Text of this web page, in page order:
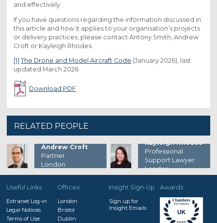
and effectively.
If you have questions regarding the information discussed in
this article and how it applies to your organisation’s projects
or delivery practices, please contact Antony Smith, Andrew
Croft or Kayleigh Rhodes.
[1] The Drone and Model Aircraft Code (January 2026), last
updated March 2026
Download PDF
RELATED PEOPLE
Andrew Croft
Partner
London
Kayleigh Rhodes
Professional
Support Lawyer
London
Useful Links
Extranet Log-in
Legal Notices
Terms of Use
Offices
London
Bristol
Dublin
Insight Sign-Up
Sign up for
Insight Emails
Awards